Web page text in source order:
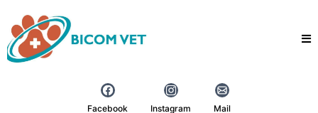
Facebook Instagram Mail